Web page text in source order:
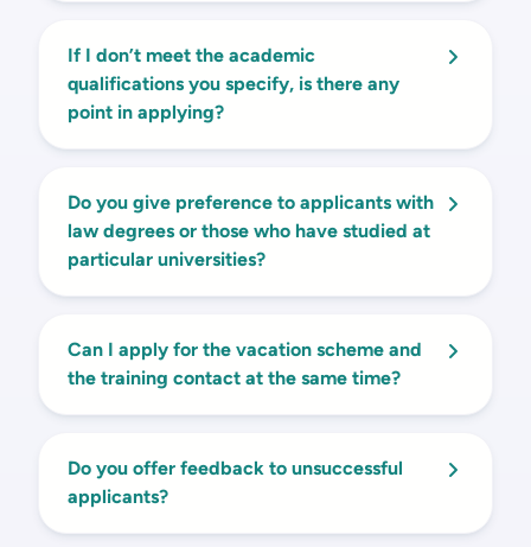
If I don’t meet the academic
qualifications you specify, is there any
point in applying?
Do you give preference to applicants with
law degrees or those who have studied at
particular universities?
Can I apply for the vacation scheme and
the training contact at the same time?
Do you offer feedback to unsuccessful
applicants?